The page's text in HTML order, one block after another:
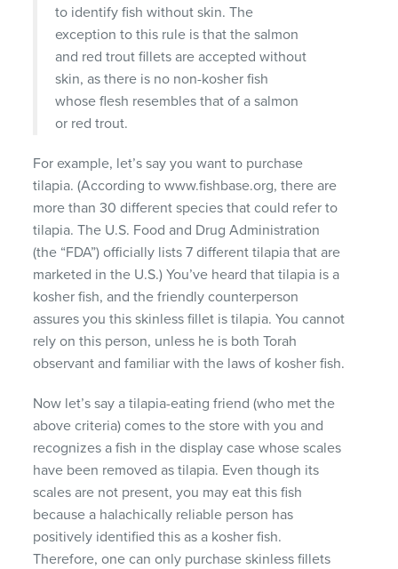
to identify fish without skin. The
exception to this rule is that the salmon
and red trout fillets are accepted without
skin, as there is no non-kosher fish
whose flesh resembles that of a salmon
or red trout.
For example, let’s say you want to purchase
tilapia. (According to www.fishbase.org, there are
more than 30 different species that could refer to
tilapia. The U.S. Food and Drug Administration
(the “FDA”) officially lists 7 different tilapia that are
marketed in the U.S.) You’ve heard that tilapia is a
kosher fish, and the friendly counterperson
assures you this skinless fillet is tilapia. You cannot
rely on this person, unless he is both Torah
observant and familiar with the laws of kosher fish.
Now let’s say a tilapia-eating friend (who met the
above criteria) comes to the store with you and
recognizes a fish in the display case whose scales
have been removed as tilapia. Even though its
scales are not present, you may eat this fish
because a halachically reliable person has
positively identified this as a kosher fish.
Therefore, one can only purchase skinless fillets